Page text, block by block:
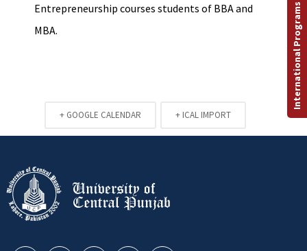
Entrepreneurship courses students of BBA and
MBA.
+ GOOGLE CALENDAR + ICAL IMPORT
International Programs